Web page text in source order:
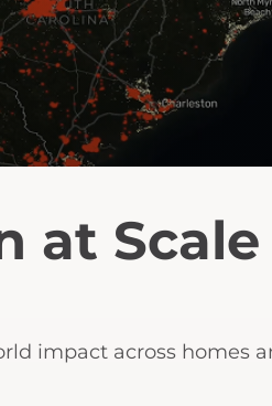
at Scale
impact across homes